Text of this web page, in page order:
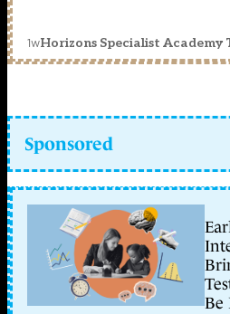
1wHorizons Specialist Academy
Sponsored
Be